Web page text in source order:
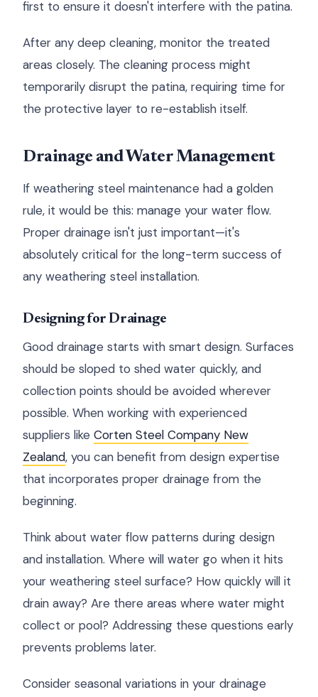
first to ensure it doesn't interfere with the patina.
After any deep cleaning, monitor the treated
areas closely. The cleaning process might
temporarily disrupt the patina, requiring time for
the protective layer to re-establish itself.
Drainage and Water Management
If weathering steel maintenance had a golden
rule, it would be this: manage your water flow.
Proper drainage isn't just important—it's
absolutely critical for the long-term success of
any weathering steel installation.
Designing for Drainage
Good drainage starts with smart design. Surfaces
should be sloped to shed water quickly, and
collection points should be avoided wherever
possible. When working with experienced
suppliers like Corten Steel Company New
Zealand, you can benefit from design expertise
that incorporates proper drainage from the
beginning.
Think about water flow patterns during design
and installation. Where will water go when it hits
your weathering steel surface? How quickly will it
drain away? Are there areas where water might
collect or pool? Addressing these questions early
prevents problems later.
Consider seasonal variations in your drainage